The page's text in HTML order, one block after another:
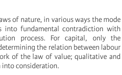
of nature, in various ways the mode
into fundamental contradiction with
process. For capital, only the
the relation between labour
of the law of value; qualitative and
into consideration.